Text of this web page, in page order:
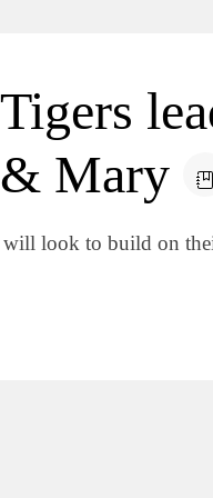
Mary
look to build on